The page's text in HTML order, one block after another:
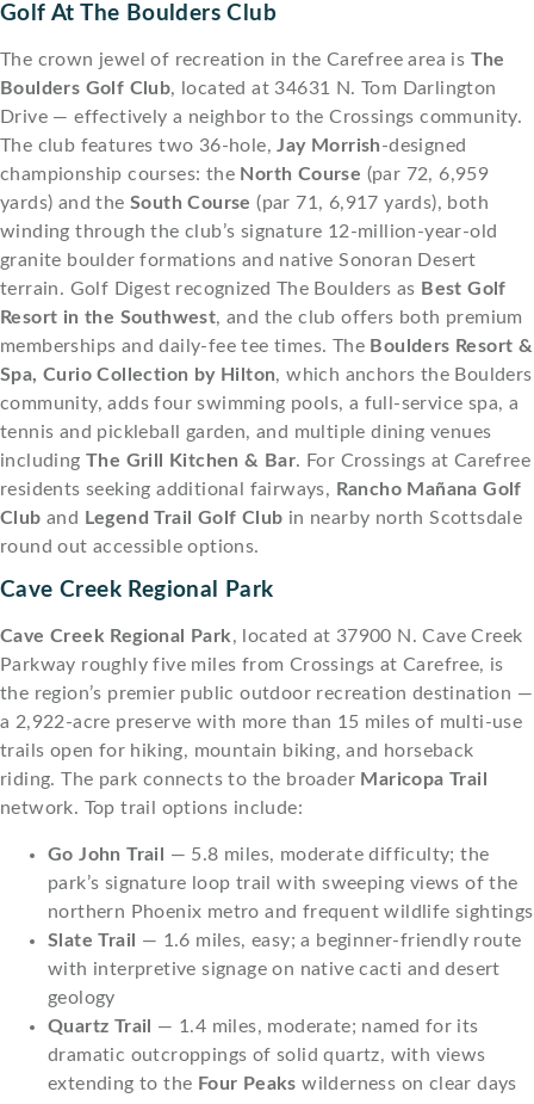
Golf At The Boulders Club
The crown jewel of recreation in the Carefree area is The
Boulders Golf Club, located at 34631 N. Tom Darlington
Drive — effectively a neighbor to the Crossings community.
The club features two 36-hole,Jay Morrish-designed
championship courses: the North Course (par 72, 6,959
yards) and the South Course (par 71, 6,917 yards), both
winding through the club’s signature 12-million-year-old
granite boulder formations and native Sonoran Desert
terrain. Golf Digest recognized The Boulders as Best Golf
Resort in the Southwest, and the club offers both premium
memberships and daily-fee tee times. The Boulders Resort &
Spa, Curio Collection by Hilton, which anchors the Boulders
community, adds four swimming pools, a full-service spa, a
tennis and pickleball garden, and multiple dining venues
includingThe Grill Kitchen & Bar. For Crossings at Carefree
residents seeking additional fairways, Rancho Mañana Golf
Club and Legend Trail Golf Club in nearby north Scottsdale
round out accessible options.
Cave Creek Regional Park
Cave Creek Regional Park, located at 37900 N. Cave Creek
Parkway roughly five miles from Crossings at Carefree, is
the region’s premier public outdoor recreation destination —
a 2,922-acre preserve with more than 15 miles of multi-use
trails open for hiking, mountain biking, and horseback
riding. The park connects to the broader Maricopa Trail
network. Top trail options include:
Go John Trail — 5.8 miles, moderate difficulty; the
park’s signature loop trail with sweeping views of the
northern Phoenix metro and frequent wildlife sightings
Slate Trail — 1.6 miles, easy; a beginner-friendly route
with interpretive signage on native cacti and desert
geology
Quartz Trail — 1.4 miles, moderate; named for its
dramatic outcroppings of solid quartz, with views
extending to the Four Peaks wilderness on clear days